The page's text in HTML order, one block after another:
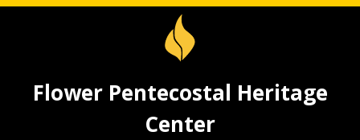
Flower Pentecostal Heritage
Center